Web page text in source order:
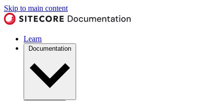
Skip to main content
Learn
Documentation